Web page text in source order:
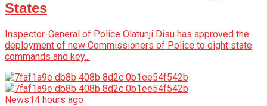
States
Inspector-General of Police Olatunji Disu has approved the
deployment of new Commissioners of Police to eight state
commands and key...
News14 hours ago